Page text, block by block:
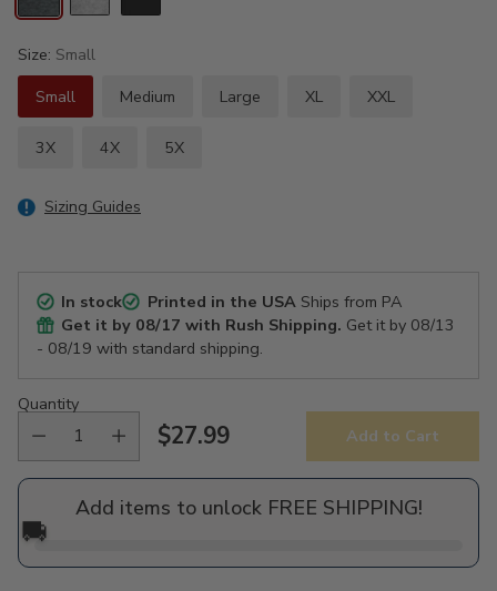
Size: Small
Small
Medium Large XL XXL
3X 4X 5X
Sizing Guides
In stock Printed in the USAShips from PA
Get it by 08/17 with Rush Shipping. Get it by 08/13
- 08/19 with standard shipping.
Quantity
Regular
price
$27.99 Add to Cart
Add items to unlock FREE SHIPPING!
🚚